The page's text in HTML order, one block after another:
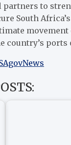
partners to
South
movement
country’s ports